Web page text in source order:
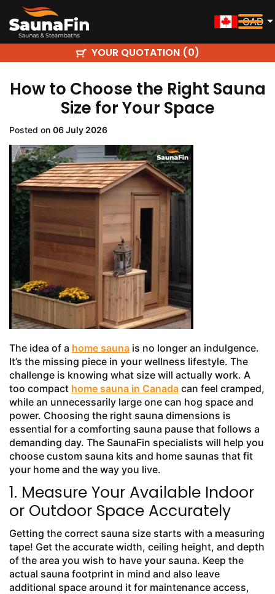
CAD
YOUR QUOTATION (0)
How to Choose the Right Sauna
Size for Your Space
Posted on 06 July 2026
The idea of a home sauna is no longer an indulgence.
It’s the missing piece in your wellness lifestyle. The
challenge is knowing what size will actually work. A
too compact home sauna in Canada can feel cramped,
while an unnecessarily large one can hog space and
power. Choosing the right sauna dimensions is
essential for a comforting sauna pause that follows a
demanding day. The SaunaFin specialists will help you
choose custom sauna kits and home saunas that fit
your home and the way you live.
1. Measure Your Available Indoor
or Outdoor Space Accurately
Getting the correct sauna size starts with a measuring
tape! Get the accurate width, ceiling height, and depth
of the area you wish to have your sauna. Keep the
actual sauna footprint in mind and also leave
additional space around it for maintenance access,